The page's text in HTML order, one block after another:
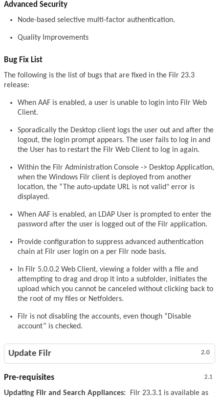
Advanced Security
Node-based selective multi-factor authentication.
Quality Improvements
Bug Fix List
The following is the list of bugs that are fixed in the Filr 23.3
release:
When AAF is enabled, a user is unable to login into Filr Web
Client.
Sporadically the Desktop client logs the user out and after the
logout, the login prompt appears. The user fails to log in and
the User has to restart the Filr Web Client to log in again.
Within the Filr Administration Console -> Desktop Application,
when the Windows Filr client is deployed from another
location, the “The auto-update URL is not valid" error is
displayed.
When AAF is enabled, an LDAP User is prompted to enter the
password after the user is logged out of the Filr application.
Provide configuration to suppress advanced authentication
chain at Filr user login on a per Filr node basis.
In Filr 5.0.0.2 Web Client, viewing a folder with a file and
attempting to drag and drop it into a subfolder, initiates the
upload which you cannot be canceled without clicking back to
the root of my files or Netfolders.
Filr is not disabling the accounts, even though “Disable
account” is checked.
2.0
Update Filr
2.1
Pre-requisites
Updating Filr and Search Appliances:
Filr 23.3.1 is available as